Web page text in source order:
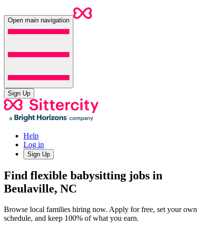
Open main navigation
Sign Up
Help
Log in
Sign Up
Find flexible babysitting jobs in
Beulaville, NC
Browse local families hiring now. Apply for free, set your own
schedule, and keep 100% of what you earn.